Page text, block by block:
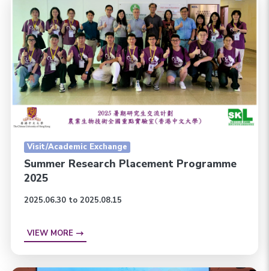
Visit/Academic Exchange
Summer Research Placement Programme
2025
2025.06.30 to 2025.08.15
VIEW MORE